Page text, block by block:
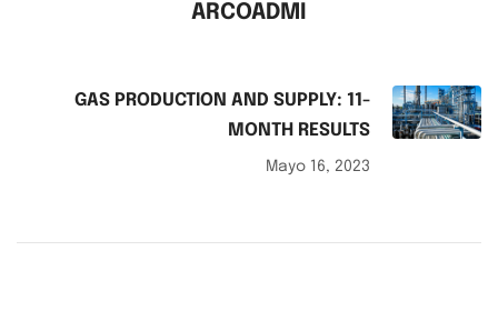
ARCOADMI
GAS PRODUCTION AND SUPPLY: 11-
MONTH RESULTS
Mayo 16, 2023